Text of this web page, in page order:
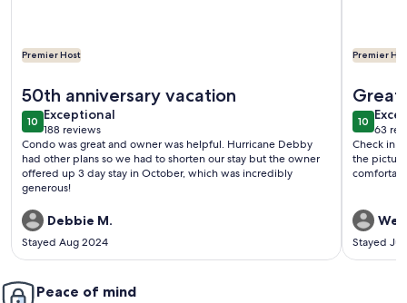
Premier Host
50th anniversary vacation
1010 out of 10
Exceptional
exceptional
188 reviews
(188
reviews)
Condo was great and owner was helpful. Hurricane Debby
had other plans so we had to shorten our stay but the owner
offered up 3 day stay in October, which was incredibly
generous!
Debbie M.
Stayed Aug 2024
Premier
Great
1010 out
63
(63
Check in
the
Stayed
Peace of mind